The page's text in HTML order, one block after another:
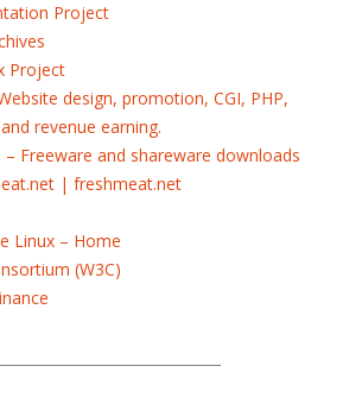
Project
Project
design, promotion, CGI, PHP,
revenue earning.
Freeware and shareware downloads
| freshmeat.net
Linux – Home
(W3C)